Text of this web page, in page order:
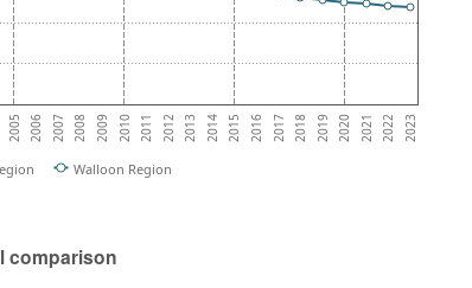
2005 2006 2007 2008 2009 2010 2011 2012 2013 2014 2015 2016 2017 2018 2019 2020 2021 2022 2023
Walloon Region
comparison